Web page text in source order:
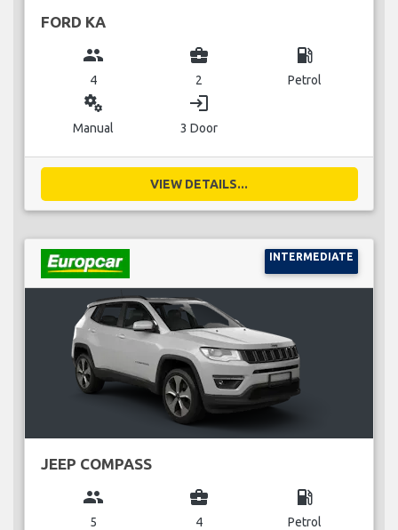
FORD KA
group
4
business_center
2
local_gas_station
Petrol
miscellaneous_services
Manual
login
3 Door
VIEW DETAILS...
INTERMEDIATE
JEEP COMPASS
group
5
business_center
4
local_gas_station
Petrol